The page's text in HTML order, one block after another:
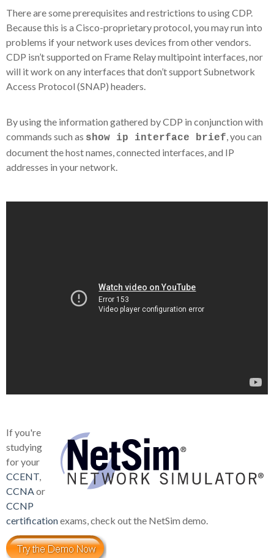
There are some prerequisites and restrictions to using CDP.
Because this is a Cisco-proprietary protocol, you may run into
problems if your network uses devices from other vendors.
CDP isn’t supported on Frame Relay multipoint interfaces, nor
will it work on any interfaces that don’t support Subnetwork
Access Protocol (SNAP) headers.
By using the information gathered by CDP in conjunction with
commands such as show ip interface brief, you can
document the host names, connected interfaces, and IP
addresses in your network.
If you're
studying
for your
CCENT,
CCNAor
CCNP
certificationexams, check out the NetSim demo.